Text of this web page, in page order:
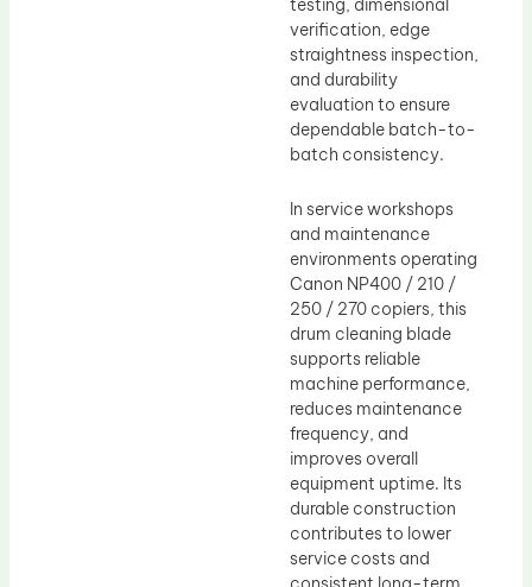
testing, dimensional
verification, edge
straightness inspection,
and durability
evaluation to ensure
dependable batch-to-
batch consistency.
In service workshops
and maintenance
environments operating
Canon NP400 / 210 /
250 / 270 copiers, this
drum cleaning blade
supports reliable
machine performance,
reduces maintenance
frequency, and
improves overall
equipment uptime. Its
durable construction
contributes to lower
service costs and